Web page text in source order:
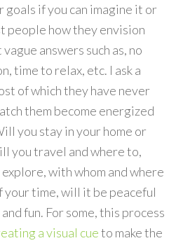
goals if you can imagine it or
people how they envision
answers such as, no
time to relax, etc. I ask a
of which they have never
them become energized
you stay in your home or
you travel and where to,
with whom and where
your time, will it be peaceful
fun. For some, this process
a visual cueto make the